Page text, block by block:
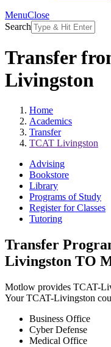
MenuClose
Search
Transfer
Livingston
Home
Academics
Transfer
TCAT Livingston
Advising
Bookstore
Library
Programs of Study
Register for Classes
Tutoring
Transfer
Livingston TO
Motlow provides TCAT-
Your TCAT-Livingston
Business Office
Cyber Defense
Medical Office